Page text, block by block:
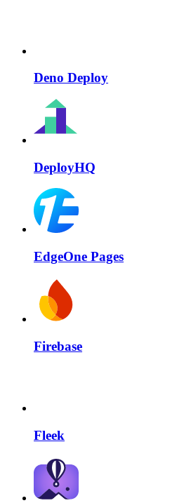
Deno Deploy
DeployHQ
EdgeOne Pages
Firebase
Fleek